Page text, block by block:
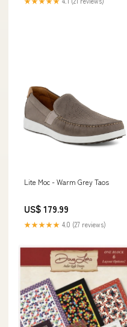
Lite Moc - Warm Grey Taos
US$ 179.99
★★★★★ 4.0 (27 reviews)